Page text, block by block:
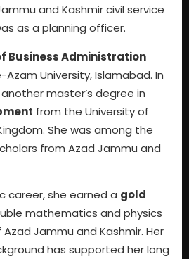
and Kashmir civil service
as a planning officer.
Business Administration
University, Islamabad. In
master’s degree in
from the University of
She was among the
from Azad Jammu and
career, she earned a gold
mathematics and physics
Jammu and Kashmir. Her
has supported her long